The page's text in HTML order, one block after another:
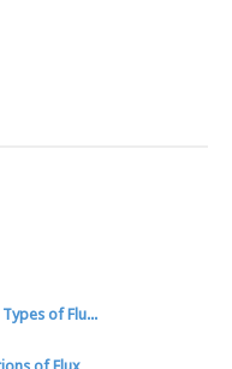
of Flu...